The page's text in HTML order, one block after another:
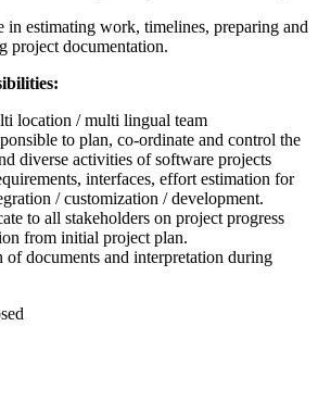
in estimating work, timelines, preparing and
project documentation.
location / multi lingual team
to plan, co-ordinate and control the
diverse activities of software projects
interfaces, effort estimation for
/ customization / development.
to all stakeholders on project progress
from initial project plan.
of documents and interpretation during